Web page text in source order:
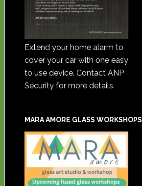
Extend your home alarm to
cover your car with one easy
to use device. Contact ANP
Security for more details.
MARA AMORE GLASS WORKSHOPS